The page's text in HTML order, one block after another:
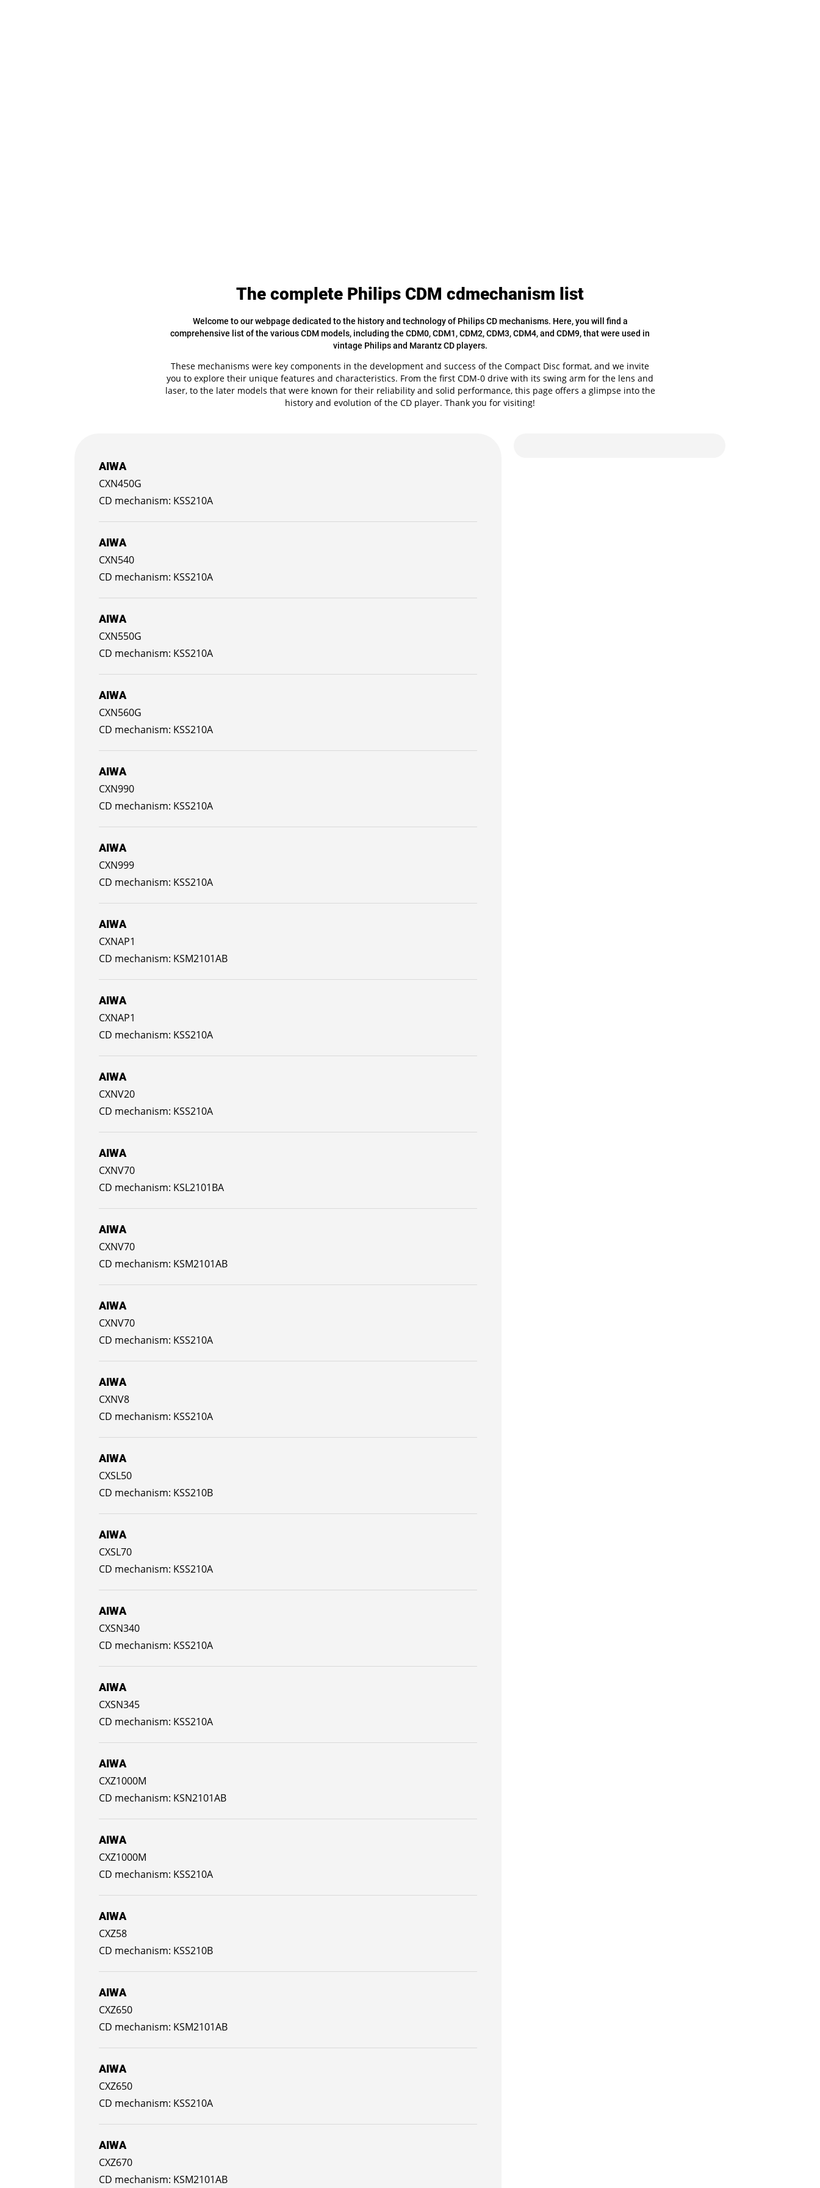
The complete Philips CDM cdmechanism list
Welcome to our webpage dedicated to the history and technology of Philips CD mechanisms. Here, you will find a
comprehensive list of the various CDM models, including the CDM0, CDM1, CDM2, CDM3, CDM4, and CDM9, that were used in
vintage Philips and Marantz CD players.
These mechanisms were key components in the development and success of the Compact Disc format, and we invite
you to explore their unique features and characteristics. From the first CDM-0 drive with its swing arm for the lens and
laser, to the later models that were known for their reliability and solid performance, this page offers a glimpse into the
history and evolution of the CD player. Thank you for visiting!
AIWA
CXN450G
KSS210A
AIWA
CXN540
KSS210A
AIWA
CXN550G
KSS210A
AIWA
CXN560G
KSS210A
AIWA
CXN990
KSS210A
AIWA
CXN999
KSS210A
AIWA
CXNAP1
KSM2101AB
AIWA
CXNAP1
KSS210A
AIWA
CXNV20
KSS210A
AIWA
CXNV70
KSL2101BA
AIWA
CXNV70
KSM2101AB
AIWA
CXNV70
KSS210A
AIWA
CXNV8
KSS210A
AIWA
CXSL50
KSS210B
AIWA
CXSL70
KSS210A
AIWA
CXSN340
KSS210A
AIWA
CXSN345
KSS210A
AIWA
CXZ1000M
KSN2101AB
AIWA
CXZ1000M
KSS210A
AIWA
CXZ58
KSS210B
AIWA
CXZ650
KSM2101AB
AIWA
CXZ650
KSS210A
AIWA
CXZ670
KSM2101AB